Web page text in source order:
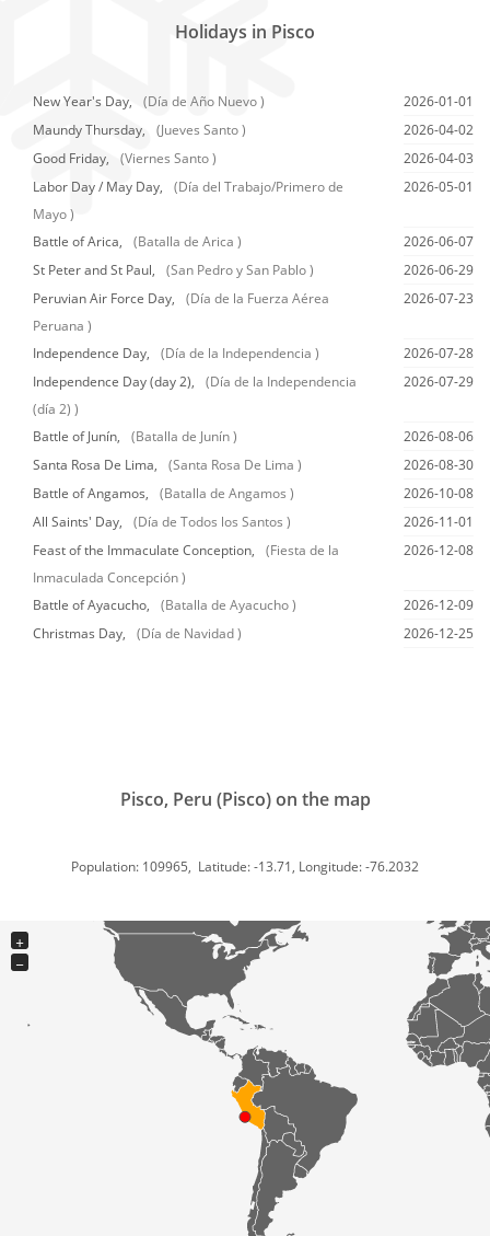
Holidays in Pisco
New Year's Day, (Día de Año Nuevo )
2026-01-01
Maundy Thursday,
(Jueves Santo )
2026-04-02
Good Friday,
(Viernes Santo )
2026-04-03
Labor Day / May Day,
(Día del Trabajo/Primero de
Mayo )
2026-05-01
Battle of Arica, (Batalla de Arica )
2026-06-07
St Peter and St Paul,
(San Pedro y San Pablo )
2026-06-29
Peruvian Air Force Day,
(Día de la Fuerza Aérea
Peruana )
2026-07-23
Independence Day, (Día de la Independencia )
2026-07-28
Independence Day (day 2),
(Día de la Independencia
(día 2) )
2026-07-29
Battle of Junín, (Batalla de Junín )
2026-08-06
Santa Rosa De Lima,
(Santa Rosa De Lima )
2026-08-30
Battle of Angamos,
(Batalla de Angamos )
2026-10-08
All Saints' Day,
(Día de Todos los Santos )
2026-11-01
Feast of the Immaculate Conception,
(Fiesta de la
Inmaculada Concepción )
2026-12-08
Battle of Ayacucho, (Batalla de Ayacucho )
2026-12-09
Christmas Day,
(Día de Navidad ) 2026-12-25
Pisco, Peru (Pisco) on the map
Population: 109965, Latitude: -13.71, Longitude: -76.2032
+
−